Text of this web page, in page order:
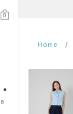
0
Home